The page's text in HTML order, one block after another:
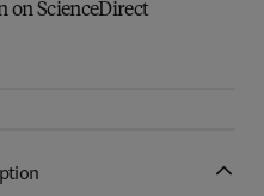
ScienceDirect